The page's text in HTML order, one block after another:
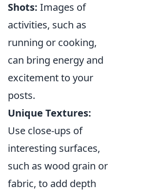
Shots: Images of
activities, such as
running or cooking,
can bring energy and
excitement to your
posts.
Unique Textures:
Use close-ups of
interesting surfaces,
such as wood grain or
fabric, to add depth